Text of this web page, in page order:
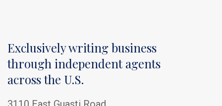
Exclusively writing business
through independent agents
across the U.S.